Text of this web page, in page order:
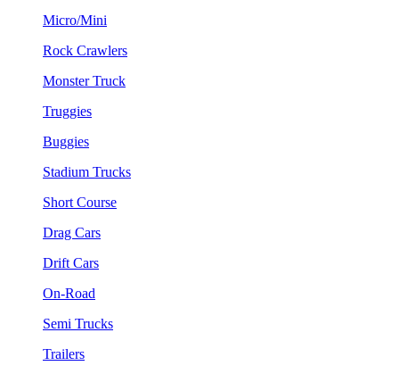
Micro/Mini
Rock Crawlers
Monster Truck
Truggies
Buggies
Stadium Trucks
Short Course
Drag Cars
Drift Cars
On-Road
Semi Trucks
Trailers